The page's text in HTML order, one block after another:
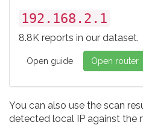
192.168.2.1
8.8K reports in our dataset.
Open guide Open router
You can also use the scan
detected local IP against the